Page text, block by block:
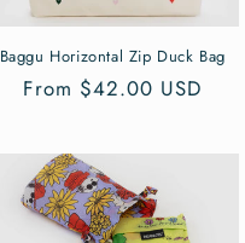
Baggu Horizontal Zip Duck Bag
Regular
From $42.00 USD